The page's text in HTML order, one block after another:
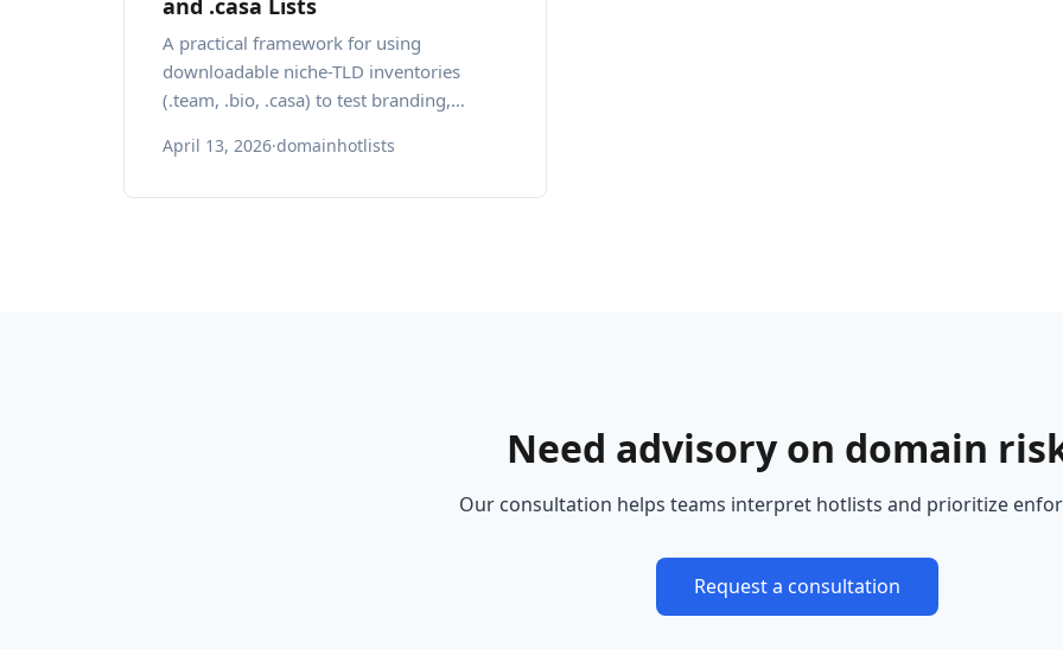
and .casa Lists
A practical framework for using
downloadable niche-TLD inventories
(.team, .bio, .casa) to test branding,
startups.
April 13, 2026·domainhotlists
Need advisory on domain
Our consultation helps teams interpret hotlists and prioritize
Request a consultation